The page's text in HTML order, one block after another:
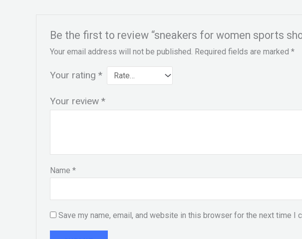
Be the first to review “sneakers for women sports
Your email address will not be published. Required fields are marked *
Your rating *
Your review *
Name *
Save my name, email, and website in this browser for the next time I